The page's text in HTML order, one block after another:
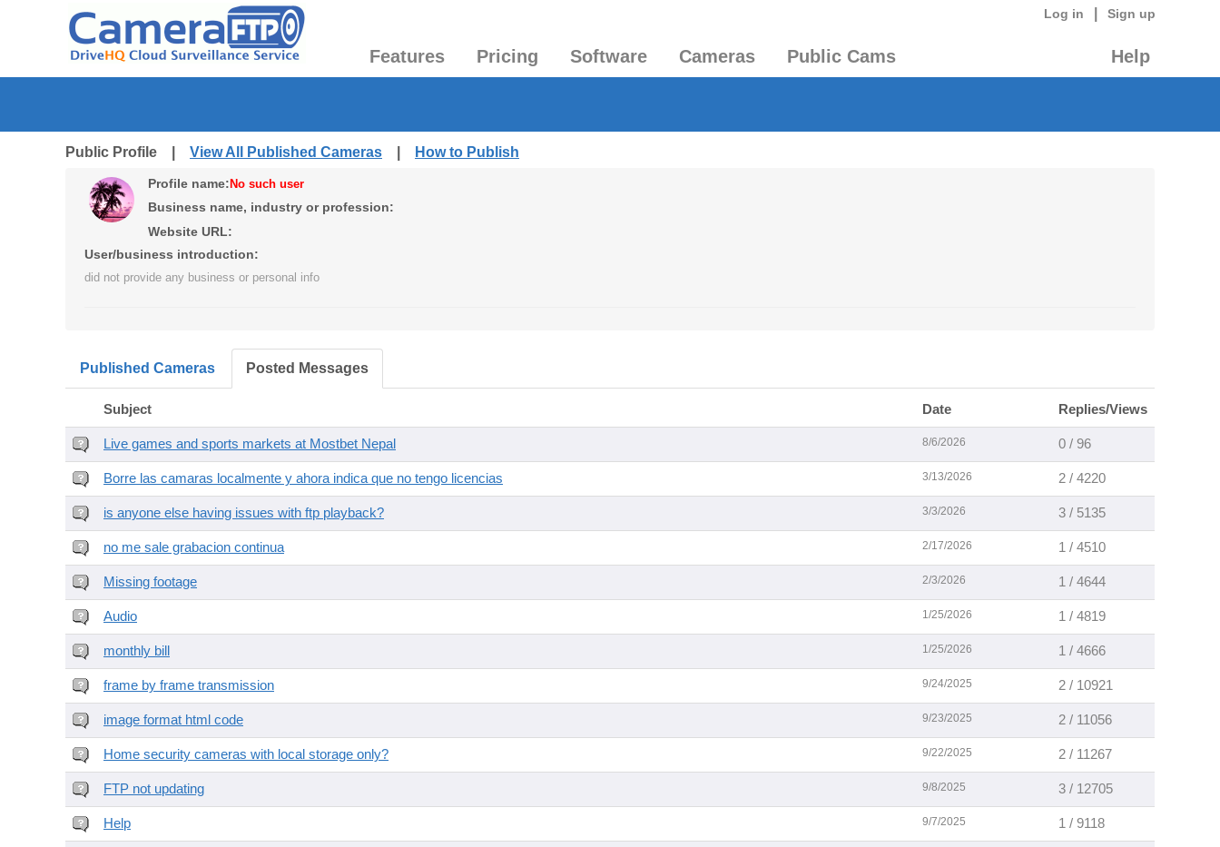
Log in Sign up
Features Pricing Software Cameras Public Cams Help
Public Profile | View All Published Cameras How to Publish
Profile name: No such user
Business name, industry or profession:
Website URL:
User/business introduction:
did not provide any business or personal info
Published Cameras Posted Messages
Subject Date Replies/Views
Live games and sports markets at Mostbet Nepal 8/6/2026 0 / 96
Borre las camaras localmente y ahora indica que no tengo licencias 3/13/2026 2 / 4220
is anyone else having issues with ftp playback? 3/3/2026 3 / 5135
no me sale grabacion continua 2/17/2026 1 / 4510
Missing footage 2/3/2026 1 / 4644
Audio 1/25/2026 1 / 4819
monthly bill 1/25/2026 1 / 4666
frame by frame transmission 9/24/2025 2 / 10921
image format html code 9/23/2025 2 / 11056
Home security cameras with local storage only? 9/22/2025 2 / 11267
FTP not updating 9/8/2025 3 / 12705
Help 9/7/2025 1 / 9118